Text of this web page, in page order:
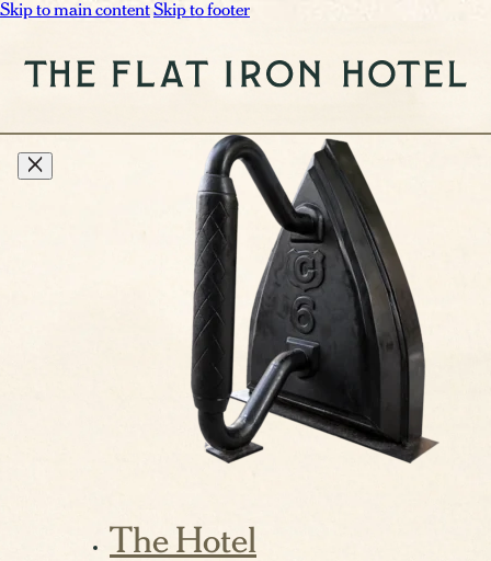
Skip to main contentSkip to footer
The Hotel